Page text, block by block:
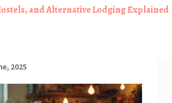
and Alternative Lodging Explained
2025